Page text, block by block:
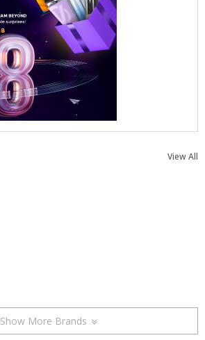
View All
Show More Brands